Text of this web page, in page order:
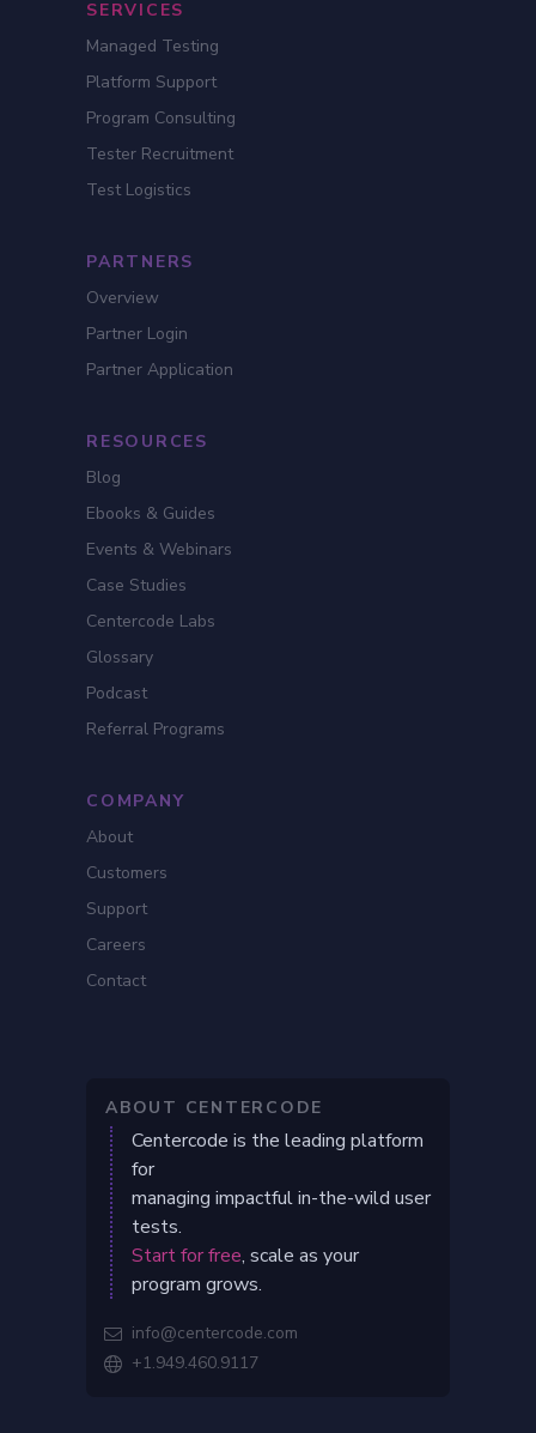
SERVICES
Managed Testing
Platform Support
Program Consulting
Tester Recruitment
Test Logistics
PARTNERS
Overview
Partner Login
Partner Application
RESOURCES
Blog
Ebooks & Guides
Events & Webinars
Case Studies
Centercode Labs
Glossary
Podcast
Referral Programs
COMPANY
About
Customers
Support
Careers
Contact
ABOUT CENTERCODE
Centercode is the leading platform
for
managing impactful in-the-wild user
tests.
Start for free, scale as your
program grows.
 info@centercode.com
 +1.949.460.9117